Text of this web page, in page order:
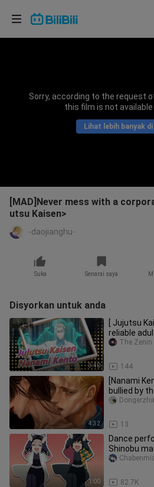
Sorry, according to the request
this film is not available
Lihat lebih banyak
[MAD]Never mess with a
utsu Kaisen>
-daojianghu-
Suka Senarai saya
Disyorkan untuk anda
3:40
[ Jujutsu
reliable
144
The Zenin
4:32
[Nanami
bullied by
back
13
1:00
Dance
Shinobu
Slayer>
82.7K
Pilih bahasa
Bahasa Indonesia